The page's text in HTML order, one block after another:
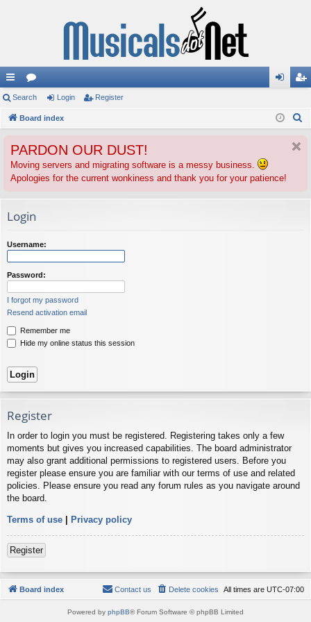
ui
ck
ks
or
u
s
in ist
Search Login Register
Board index
PARDON OUR DUST!
Moving servers and migrating software is a messy business.
Apologies for the current wonkiness and thank you for your patience!
Login
Username:
Password:
I forgot my password
Resend activation email
Remember me
Hide my online status this session
Register
In order to login you must be registered. Registering takes only a few
moments but gives you increased capabilities. The board administrator
may also grant additional permissions to registered users. Before you
register please ensure you are familiar with our terms of use and related
policies. Please ensure you read any forum rules as you navigate around
the board.
Terms of use | Privacy policy
Register
Board index All times are UTC-07:00
Delete cookies
Contact us
Powered by phpBB® Forum Software © phpBB Limited